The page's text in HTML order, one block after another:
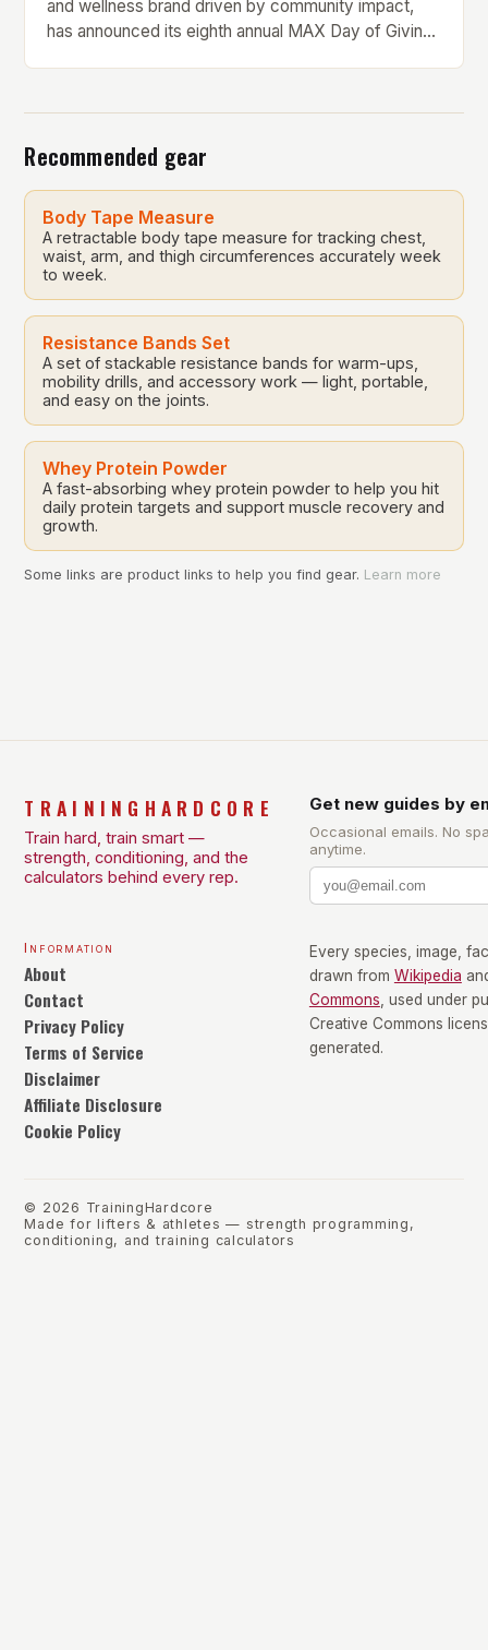
and wellness brand driven by community impact,
has announced its eighth annual MAX Day of Giving
Recommended gear
Body Tape Measure
A retractable body tape measure for tracking chest,
waist, arm, and thigh circumferences accurately week
to week.
Resistance Bands Set
A set of stackable resistance bands for warm-ups,
mobility drills, and accessory work — light, portable,
and easy on the joints.
Whey Protein Powder
A fast-absorbing whey protein powder to help you hit
daily protein targets and support muscle recovery and
growth.
Some links are product links to help you find gear. Learn more
TRAININGHARDCORE
Train hard, train smart —
strength, conditioning, and the
calculators behind every rep.
Get new guides by
Occasional emails. No
anytime.
Information
About
Contact
Privacy Policy
Terms of Service
Disclaimer
Affiliate Disclosure
Cookie Policy
Every species, image,
drawn from Wikipedia
Commons , used under
Creative Commons
generated.
© 2026 TrainingHardcore
Made for lifters & athletes — strength programming,
conditioning, and training calculators